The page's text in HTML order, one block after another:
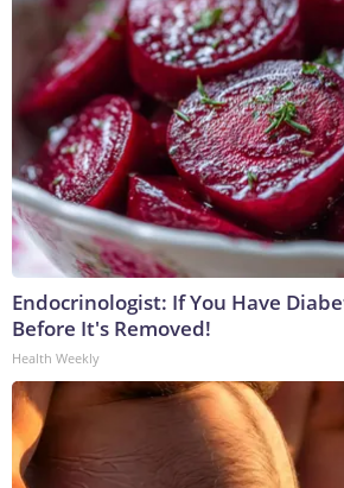
Endocrinologist: If You Have
Before It's Removed!
Health Weekly